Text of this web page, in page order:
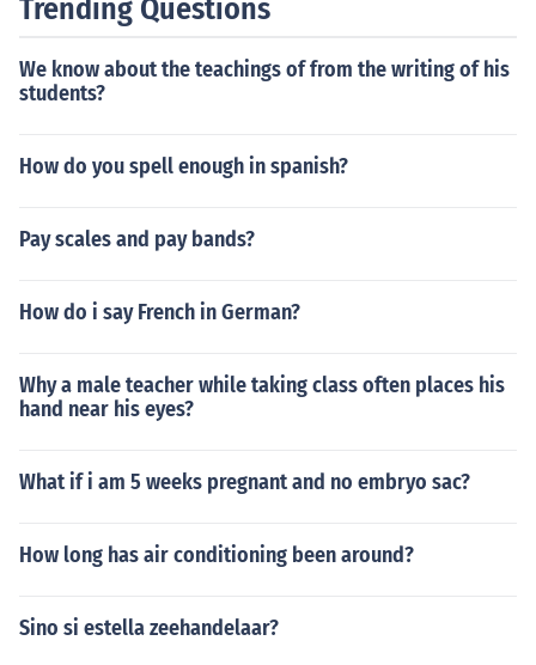
Trending Questions
We know about the teachings of from the writing of his
students?
How do you spell enough in spanish?
Pay scales and pay bands?
How do i say French in German?
Why a male teacher while taking class often places his
hand near his eyes?
What if i am 5 weeks pregnant and no embryo sac?
How long has air conditioning been around?
Sino si estella zeehandelaar?